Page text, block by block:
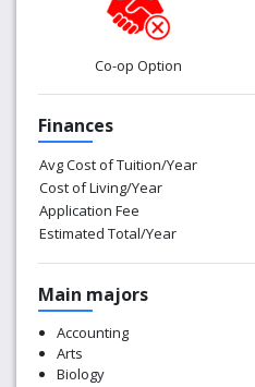
Co-op Option
Finances
Avg Cost of Tuition/Year
Cost of Living/Year
Application Fee
Estimated Total/Year
Main majors
Accounting
Arts
Biology